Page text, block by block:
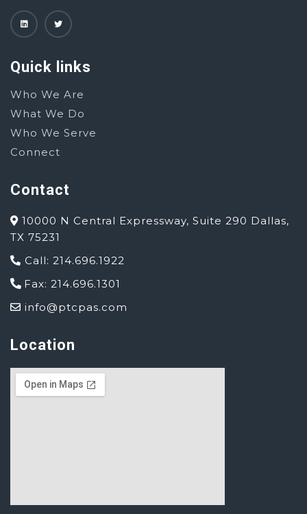
Quick links
Who We Are
What We Do
Who We Serve
Connect
Contact
10000 N Central Expressway, Suite 290 Dallas,
TX 75231
Call: 214.696.1922
Fax: 214.696.1301
info@ptcpas.com
Location